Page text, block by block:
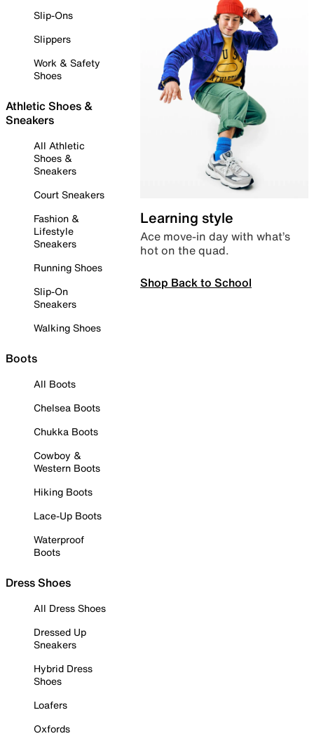
Slip-Ons
Slippers
Work & Safety
Shoes
Athletic Shoes &
Sneakers
All Athletic
Shoes &
Sneakers
Court Sneakers
Fashion &
Lifestyle
Sneakers
Running Shoes
Slip-On
Sneakers
Walking Shoes
Boots
All Boots
Chelsea Boots
Chukka Boots
Cowboy &
Western Boots
Hiking Boots
Lace-Up Boots
Waterproof
Boots
Dress Shoes
All Dress Shoes
Dressed Up
Sneakers
Hybrid Dress
Shoes
Loafers
Oxfords
Learning style
Ace move-in day with what’s
hot on the quad.
Shop Back to School